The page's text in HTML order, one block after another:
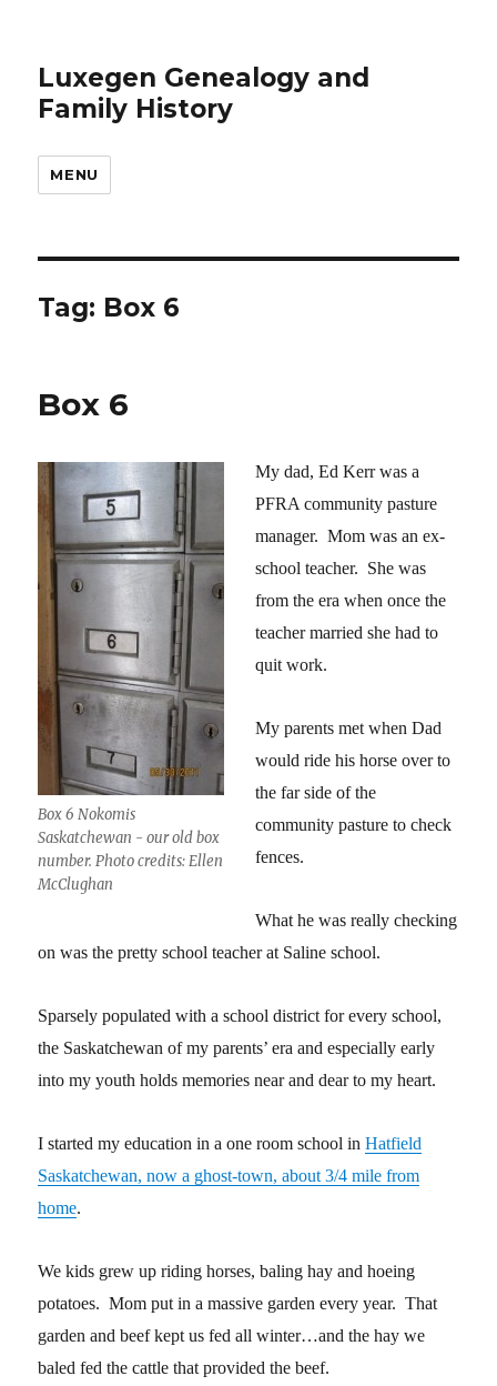
Luxegen Genealogy and
Family History
MENU
Tag: Box 6
Box 6
Box 6 Nokomis
Saskatchewan - our old box
number. Photo credits: Ellen
McClughan
My dad, Ed Kerr was a
PFRA community pasture
manager. Mom was an ex-
school teacher. She was
from the era when once the
teacher married she had to
quit work.
My parents met when Dad
would ride his horse over to
the far side of the
community pasture to check
fences.
What he was really checking
on was the pretty school teacher at Saline school.
Sparsely populated with a school district for every school,
the Saskatchewan of my parents’ era and especially early
into my youth holds memories near and dear to my heart.
I started my education in a one room school inHatfield
Saskatchewan, now a ghost-town, about 3/4 mile from
home.
We kids grew up riding horses, baling hay and hoeing
potatoes. Mom put in a massive garden every year. That
garden and beef kept us fed all winter…and the hay we
baled fed the cattle that provided the beef.